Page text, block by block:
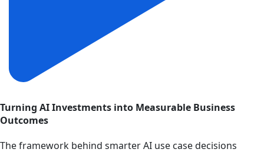
Turning AI Investments into Measurable Business
Outcomes
The framework behind smarter AI use case decisions